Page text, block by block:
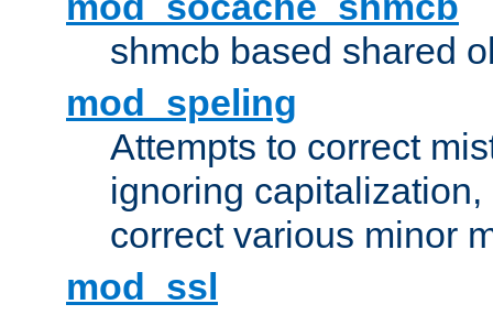
shmcb based shared
mod_speling
Attempts to correct
ignoring
correct various minor
mod_ssl